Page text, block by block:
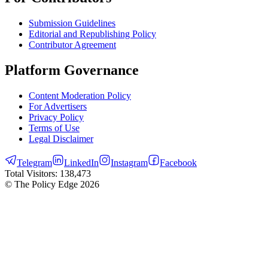
Submission Guidelines
Editorial and Republishing Policy
Contributor Agreement
Platform Governance
Content Moderation Policy
For Advertisers
Privacy Policy
Terms of Use
Legal Disclaimer
Telegram LinkedIn Instagram
Facebook
Total Visitors: 138,473
© The Policy Edge 2026